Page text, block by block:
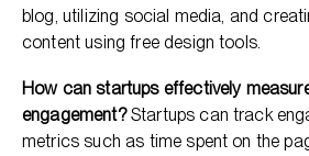
blog, utilizing social media, and
content using free design tools.
How can startups effectively
engagement?Startups can track
metrics such as time spent on the